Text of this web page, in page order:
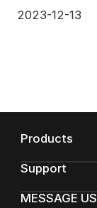
2023-12-13
Products
Support
MESSAGE US